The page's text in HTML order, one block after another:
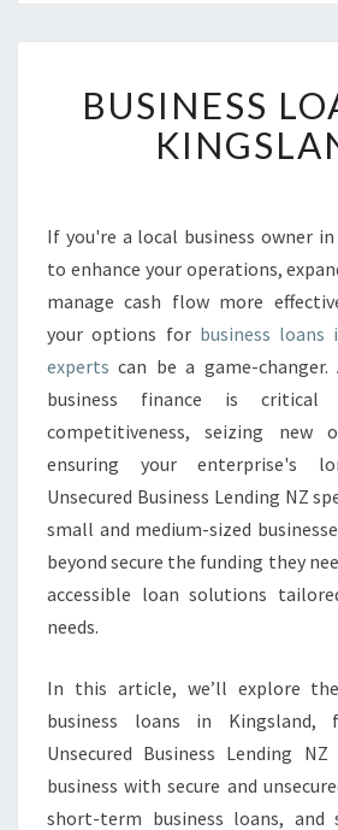
S
I
S
S
L
O
A
N
S
N
K
I
N
G
L
D
BUSINESS
If you're a local business owner
to enhance your operations,
manage cash flow more
your options for business
experts can be a game-
business finance is critical
competitiveness, seizing new
ensuring your enterprise's
Unsecured Business Lending NZ
small and medium-sized
beyond secure the funding they
accessible loan solutions
needs.
In this article, we’ll explore
business loans in Kingsland,
Unsecured Business Lending
business with secure and
short-term business loans, and